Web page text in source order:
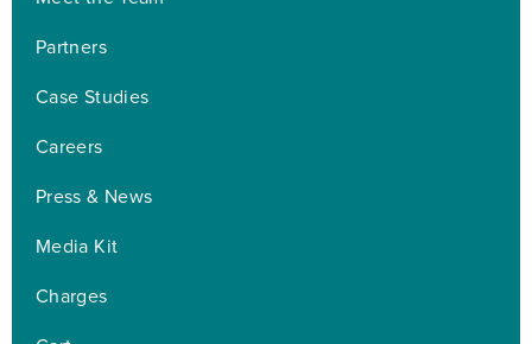
Partners
Case Studies
Careers
Press & News
Media Kit
Charges